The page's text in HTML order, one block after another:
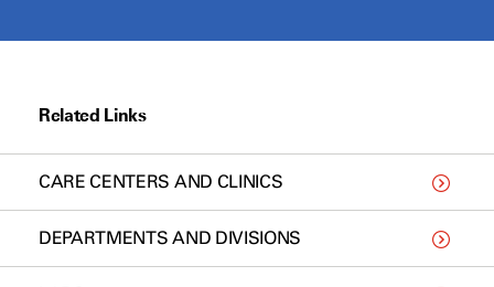
Related Links
CARE CENTERS AND CLINICS
DEPARTMENTS AND DIVISIONS